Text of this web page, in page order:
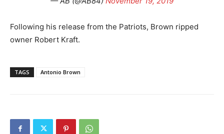
Following his release from the Patriots, Brown ripped
owner Robert Kraft.
TAGS Antonio Brown